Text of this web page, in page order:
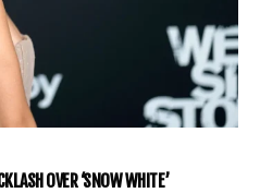
OVER ‘SNOW WHITE’